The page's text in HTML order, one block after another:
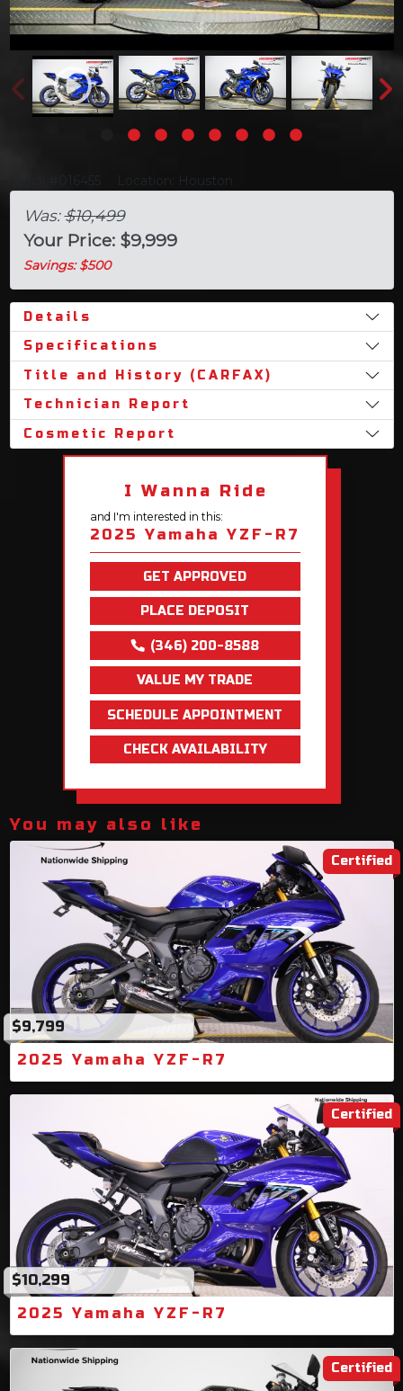
Location: Houston
Was:$10,499
Your Price: $9,999
Savings: $500
Details
Specifications
Title and History (CARFAX)
Technician Report
Cosmetic Report
I Wanna Ride
and I'm interested in this:
2025 Yamaha YZF-R7
GET APPROVED
PLACE DEPOSIT
(346) 200-8588
VALUE MY TRADE
SCHEDULE APPOINTMENT
CHECK AVAILABILITY
You may also like
Certified
$9,799
2025 Yamaha YZF-R7
Certified
$10,299
2025 Yamaha YZF-R7
Certified